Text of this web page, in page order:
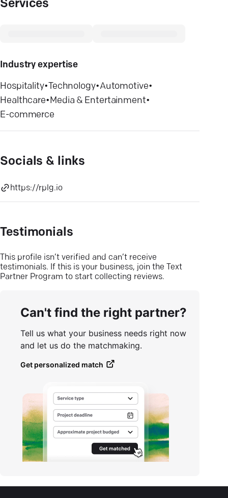
Services
Industry expertise
Hospitality•Technology•Automotive•
Healthcare•Media & Entertainment•
E-commerce
Socials & links
https://rplg.io
Testimonials
This profile isn’t verified and can’t receive
testimonials. If this is your business, join the Text
Partner Program to start collecting reviews.
Can't find the right partner?
Tell us what your business needs right now
and let us do the matchmaking.
Get personalized match